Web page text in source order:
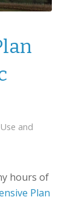
and
hours of
Plan